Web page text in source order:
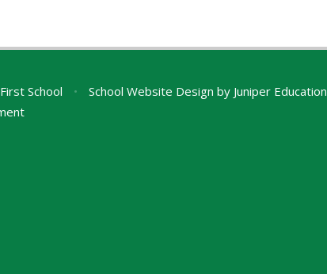
School • School Website Design by Juniper Education